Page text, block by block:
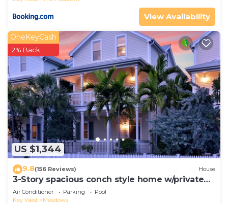
View Availability
US $1,344
OneKeyCash
2% Back
9.8(156 Reviews) House
3-Story spacious conch style home w/private
pool & dock!
Air Conditioner Parking
Pool
Key West
Meadows